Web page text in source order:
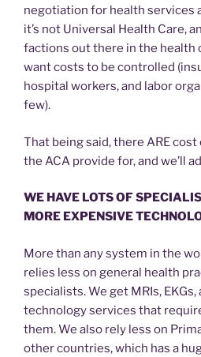
negotiation for health services
it’s not Universal Health Care,
factions out there in the health
want costs to be controlled
hospital workers, and labor
few).
That being said, there ARE
the ACA provide for, and we’ll
WE HAVE LOTS OF
MORE EXPENSIVE
More than any system in the
relies less on general health
specialists. We get MRIs,
technology services that
them. We also rely less on
other countries, which has a